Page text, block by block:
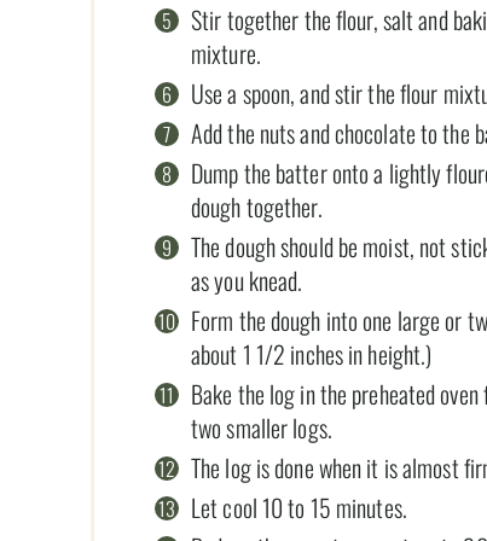
Stir together the flour, salt and
mixture.
Use a spoon, and stir the flour
Add the nuts and chocolate to the
Dump the batter onto a lightly
dough together.
The dough should be moist, not
as you knead.
Form the dough into one large or
about 1 1/2 inches in height.)
Bake the log in the preheated
two smaller logs.
The log is done when it is almost
Let cool 10 to 15 minutes.